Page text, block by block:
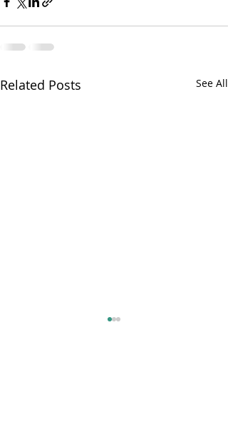
Related Posts See All